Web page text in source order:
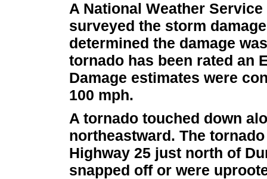
A National Weather
surveyed the storm
determined the damage
tornado has been rated an
Damage estimates were
100 mph.
A tornado touched down
northeastward. The
Highway 25 just north of
snapped off or were